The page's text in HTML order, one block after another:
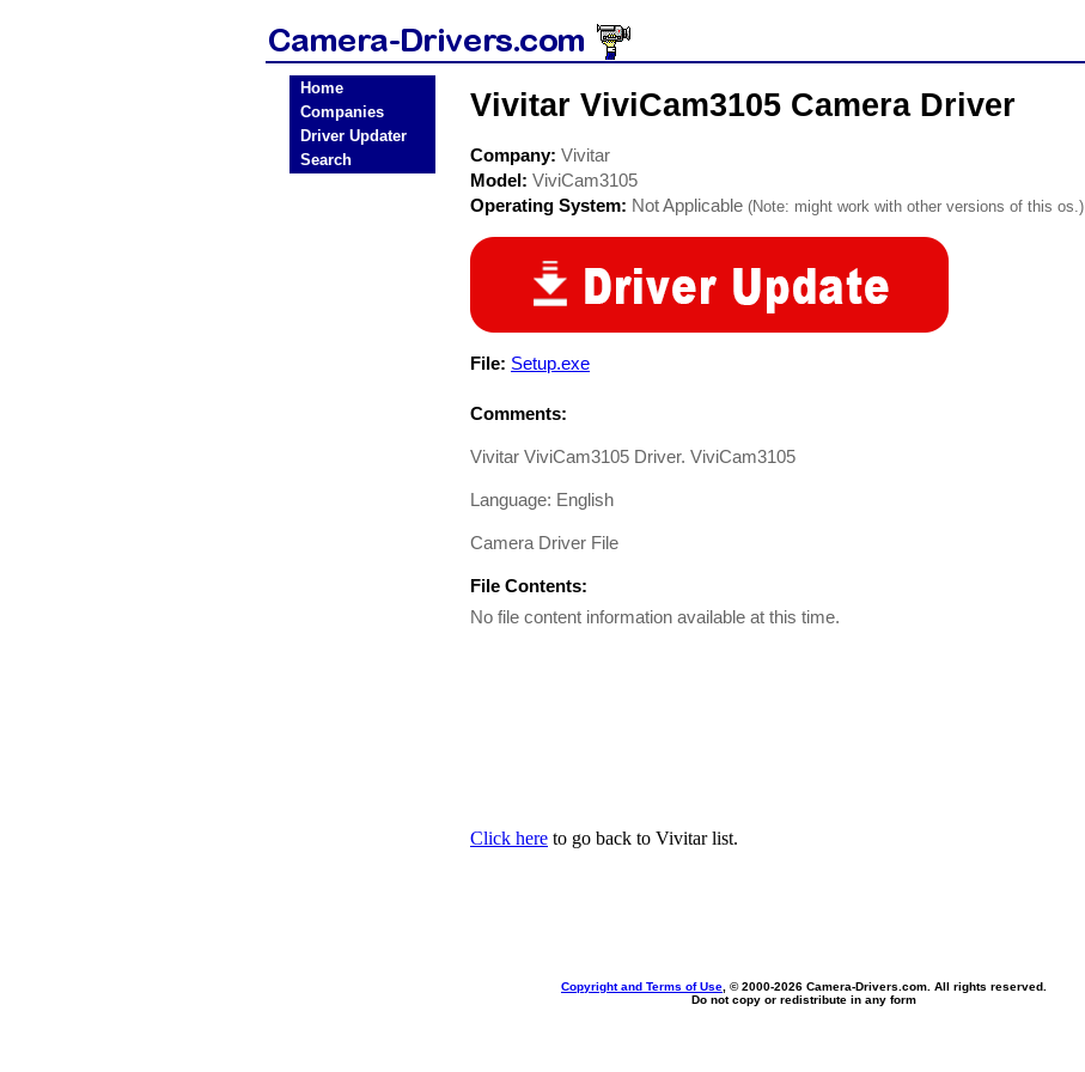
Home
Companies
Driver Updater
Search
Vivitar ViviCam3105 Camera Driver
Company: Vivitar
Model: ViviCam3105
Operating System: Not Applicable (Note: might work with other versions of this os.)
File: Setup.exe
Comments:
Vivitar ViviCam3105 Driver. ViviCam3105
Language: English
Camera Driver File
File Contents:
No file content information available at this time.
Click here to go back to Vivitar list.
Copyright and Terms of Use , © 2000-2026 Camera-Drivers.com. All rights reserved.
Do not copy or redistribute in any form